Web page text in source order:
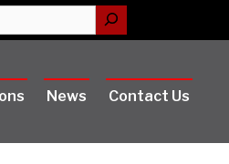
News Contact Us